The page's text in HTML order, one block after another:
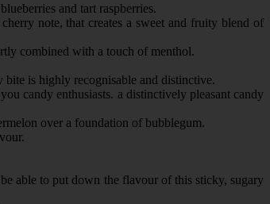
and tart raspberries.
note, that creates a sweet and fruity blend of
combined with a touch of menthol.
is highly recognisable and distinctive.
candy enthusiasts. a distinctively pleasant candy
over a foundation of bubblegum.
able to put down the flavour of this sticky, sugary